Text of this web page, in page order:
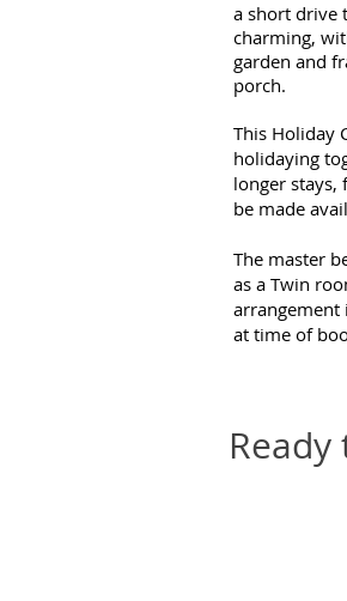
a short drive
charming,
garden and
porch.
This Holiday
holidaying
longer stays,
be made
The master
as a Twin
arrangement
at time of
Ready